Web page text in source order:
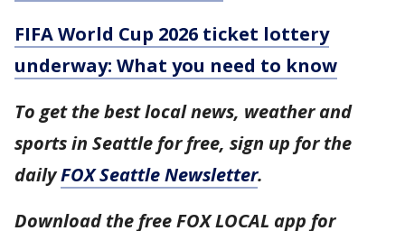
FIFA World Cup 2026 ticket lottery
underway: What you need to know
To get the best local news, weather and
sports in Seattle for free, sign up for the
dailyFOX Seattle Newsletter.
Download the free FOX LOCAL app for